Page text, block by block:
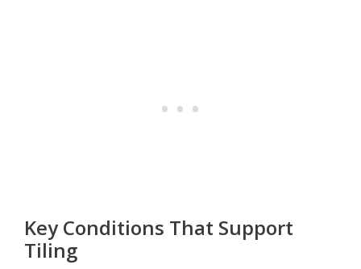
Key Conditions That Support
Tiling